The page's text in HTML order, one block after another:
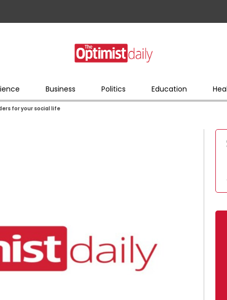
Business Politics Education
for your social life